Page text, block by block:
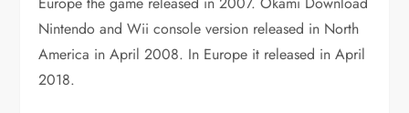
Nintendo and Wii console version released in North
America in April 2008. In Europe it released in April
2018.